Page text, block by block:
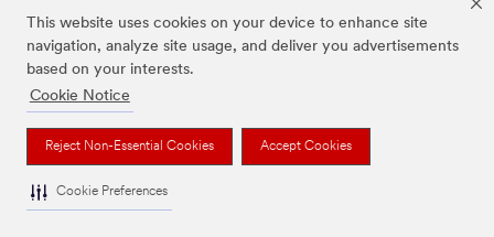
This website uses cookies on your device to enhance site
navigation, analyze site usage, and deliver you advertisements
based on your interests.
Cookie Notice
Reject Non-Essential Cookies Accept Cookies
Cookie Preferences